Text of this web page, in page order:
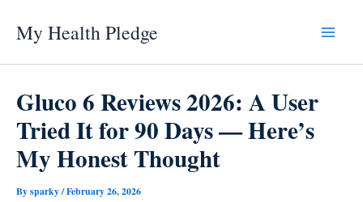
My Health Pledge
Gluco 6 Reviews 2026: A User
Tried It for 90 Days — Here’s
My Honest Thought
Bysparky/February 26, 2026